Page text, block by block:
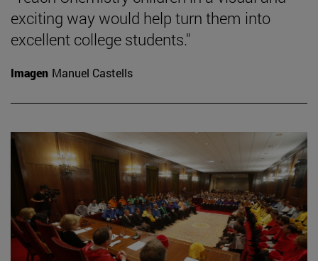
exciting way would help turn them into
excellent college students."
Imagen Manuel Castells